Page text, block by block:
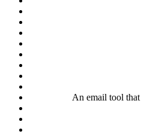
An email tool